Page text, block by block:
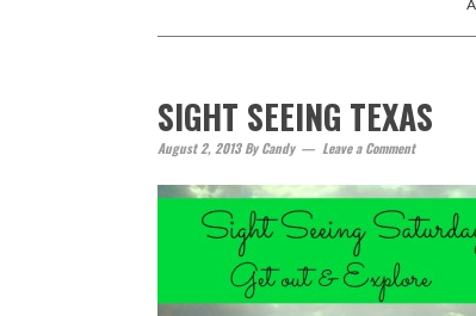
SIGHT SEEING TEXAS
August 2, 2013ByCandy Leave a Comment